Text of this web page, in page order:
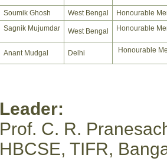
Soumik Ghosh West Bengal
Honourable
Sagnik Mujumdar
West Bengal Honourable
Anant Mudgal Delhi Honourable
Leader:
Prof. C. R.
HBCSE, TIFR,